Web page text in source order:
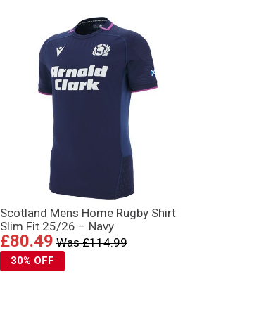
Scotland Mens Home Rugby Shirt
Slim Fit 25/26 – Navy
£80.49 Was £114.99
30% OFF